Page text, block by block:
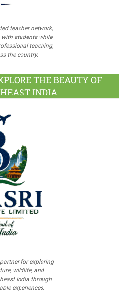
teacher network,
students while
teaching,
the country.
THE BEAUTY OF
INDIA
for exploring
wildlife, and
India through
experiences.